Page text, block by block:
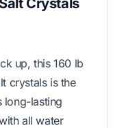
Crystals
up, this 160 lb
crystals is the
long-lasting
all water